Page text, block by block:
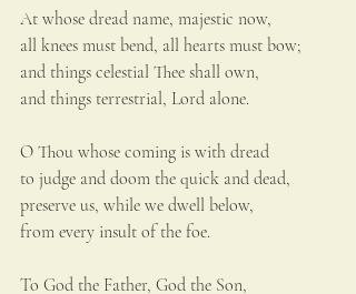
At whose dread name, majestic now,
all knees must bend, all hearts must bow;
and things celestial Thee shall own,
and things terrestrial, Lord alone.
O Thou whose coming is with dread
to judge and doom the quick and dead,
preserve us, while we dwell below,
from every insult of the foe.
To God the Father, God the Son,